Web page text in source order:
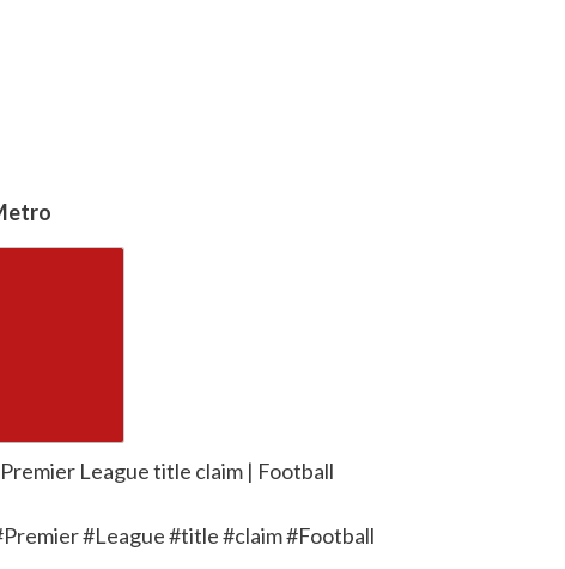
League title claim | Football
#League #title #claim #Football